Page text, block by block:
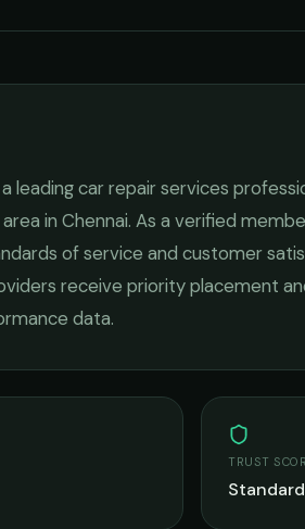
leadingcar repair services
area in Chennai. As a verified
of service and customer
receive priority placement
data.
TRUST
Standard